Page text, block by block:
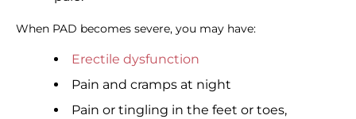
When PAD becomes severe, you may have:
Erectile dysfunction
Pain and cramps at night
Pain or tingling in the feet or toes,